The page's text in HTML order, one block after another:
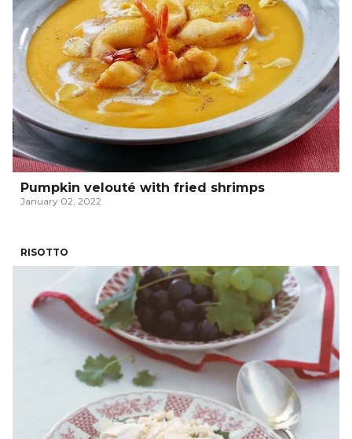
Pumpkin velouté with fried shrimps
January 02, 2022
RISOTTO